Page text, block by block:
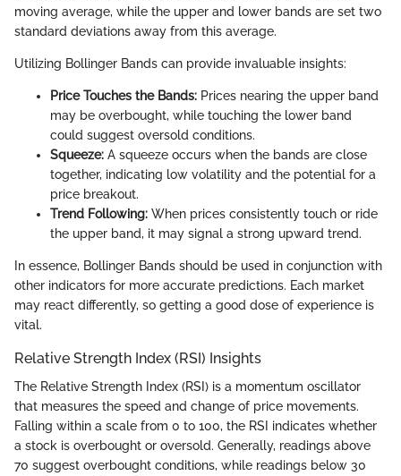
moving average, while the upper and lower bands are set two
standard deviations away from this average.
Utilizing Bollinger Bands can provide invaluable insights:
Price Touches the Bands: Prices nearing the upper band
may be overbought, while touching the lower band
could suggest oversold conditions.
Squeeze: A squeeze occurs when the bands are close
together, indicating low volatility and the potential for a
price breakout.
Trend Following: When prices consistently touch or ride
the upper band, it may signal a strong upward trend.
In essence, Bollinger Bands should be used in conjunction with
other indicators for more accurate predictions. Each market
may react differently, so getting a good dose of experience is
vital.
Relative Strength Index (RSI) Insights
The Relative Strength Index (RSI) is a momentum oscillator
that measures the speed and change of price movements.
Falling within a scale from 0 to 100, the RSI indicates whether
a stock is overbought or oversold. Generally, readings above
70 suggest overbought conditions, while readings below 30